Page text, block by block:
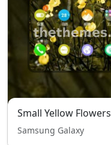
Small Yellow Flowers
Samsung Galaxy